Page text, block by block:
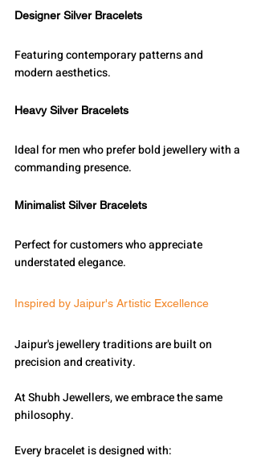
Designer Silver Bracelets
Featuring contemporary patterns and
modern aesthetics.
Heavy Silver Bracelets
Ideal for men who prefer bold jewellery with a
commanding presence.
Minimalist Silver Bracelets
Perfect for customers who appreciate
understated elegance.
Inspired by Jaipur's Artistic Excellence
Jaipur's jewellery traditions are built on
precision and creativity.
At Shubh Jewellers, we embrace the same
philosophy.
Every bracelet is designed with: